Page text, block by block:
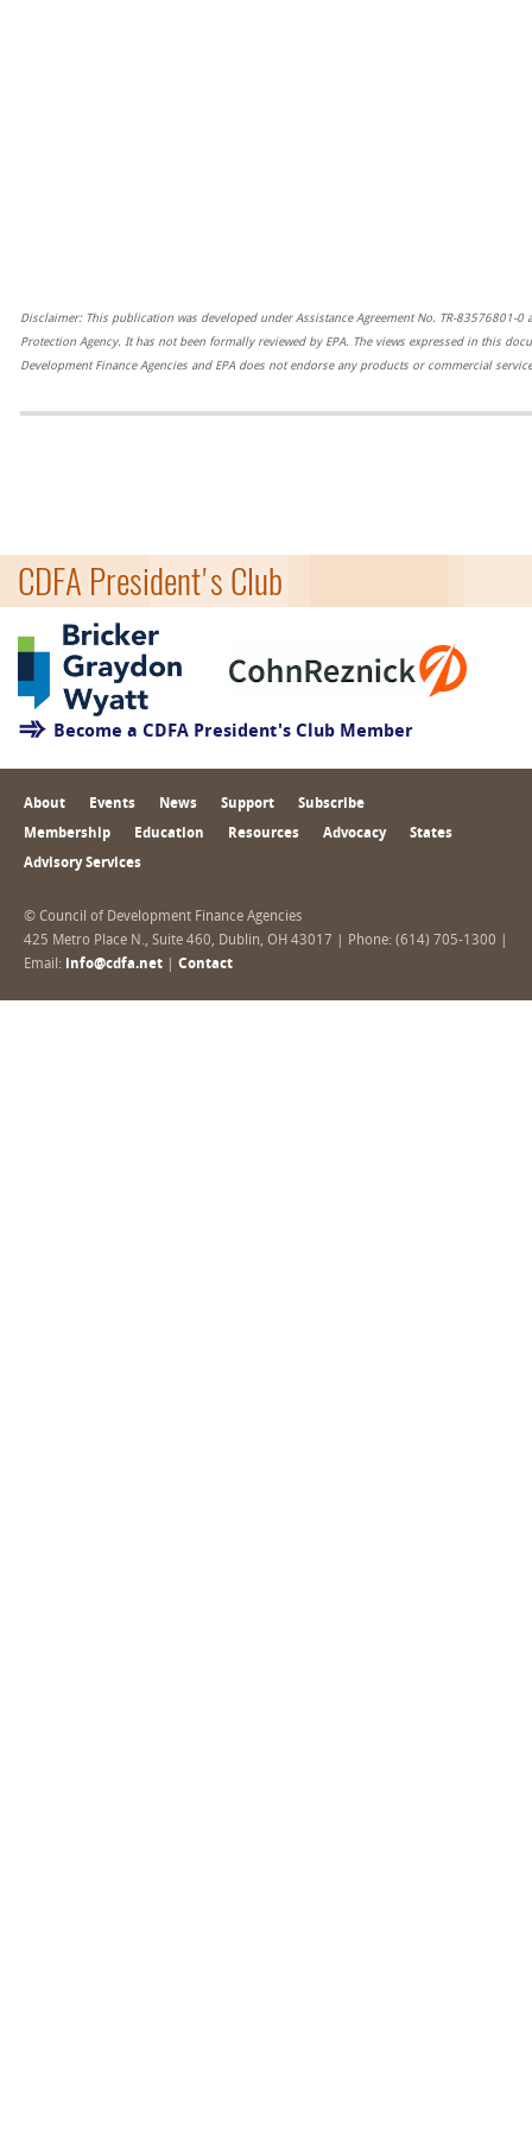
Disclaimer: This publication was developed under Assistance Agreement No. TR-83576801-0
Protection Agency. It has not been formally reviewed by EPA. The views expressed in this
Development Finance Agencies and EPA does not endorse any products or commercial
CDFA President's Club
Become a CDFA President's Club Member
About Events News Support Subscribe
Membership Education Resources Advocacy States
Advisory Services
© Council of Development Finance Agencies
425 Metro Place N., Suite 460, Dublin, OH 43017 | Phone: (614) 705-1300 |
Email: info@cdfa.net Contact